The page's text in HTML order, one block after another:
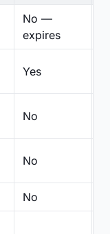
No —
expires
Yes
No
No
No